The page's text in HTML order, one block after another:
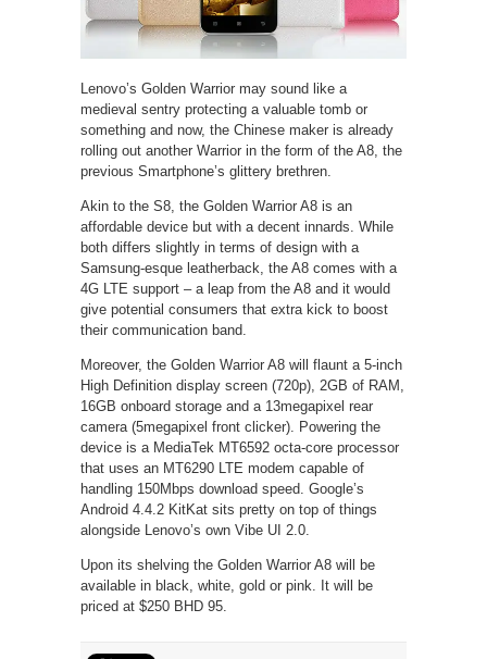
Lenovo’s Golden Warrior may sound like a
medieval sentry protecting a valuable tomb or
something and now, the Chinese maker is already
rolling out another Warrior in the form of the A8, the
previous Smartphone’s glittery brethren.
Akin to the S8, the Golden Warrior A8 is an
affordable device but with a decent innards. While
both differs slightly in terms of design with a
Samsung-esque leatherback, the A8 comes with a
4G LTE support – a leap from the A8 and it would
give potential consumers that extra kick to boost
their communication band.
Moreover, the Golden Warrior A8 will flaunt a 5-inch
High Definition display screen (720p), 2GB of RAM,
16GB onboard storage and a 13megapixel rear
camera (5megapixel front clicker). Powering the
device is a MediaTek MT6592 octa-core processor
that uses an MT6290 LTE modem capable of
handling 150Mbps download speed. Google’s
Android 4.4.2 KitKat sits pretty on top of things
alongside Lenovo’s own Vibe UI 2.0.
Upon its shelving the Golden Warrior A8 will be
available in black, white, gold or pink. It will be
priced at $250 BHD 95.